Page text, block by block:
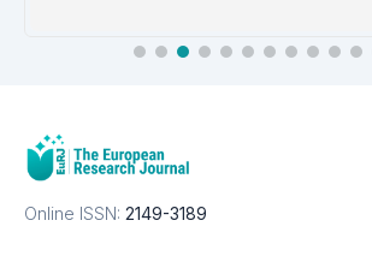
Online ISSN: 2149-3189